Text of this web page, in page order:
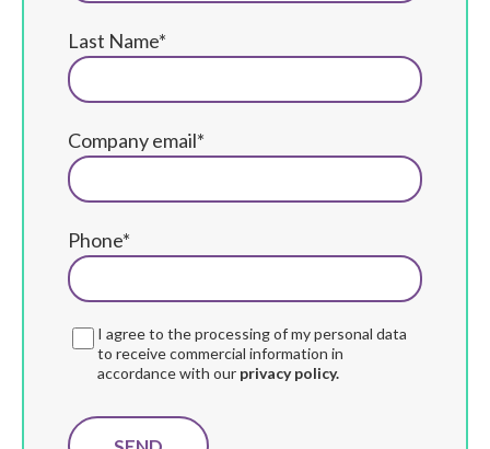
Last Name*
Company email*
Phone*
I agree to the processing of my personal data
to receive commercial information in
accordance with our privacy policy.